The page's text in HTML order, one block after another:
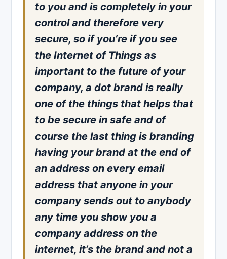
to you and is completely in your
control and therefore very
secure, so if you’re if you see
the Internet of Things as
important to the future of your
company, a dot brand is really
one of the things that helps that
to be secure in safe and of
course the last thing is branding
having your brand at the end of
an address on every email
address that anyone in your
company sends out to anybody
any time you show you a
company address on the
internet, it’s the brand and not a